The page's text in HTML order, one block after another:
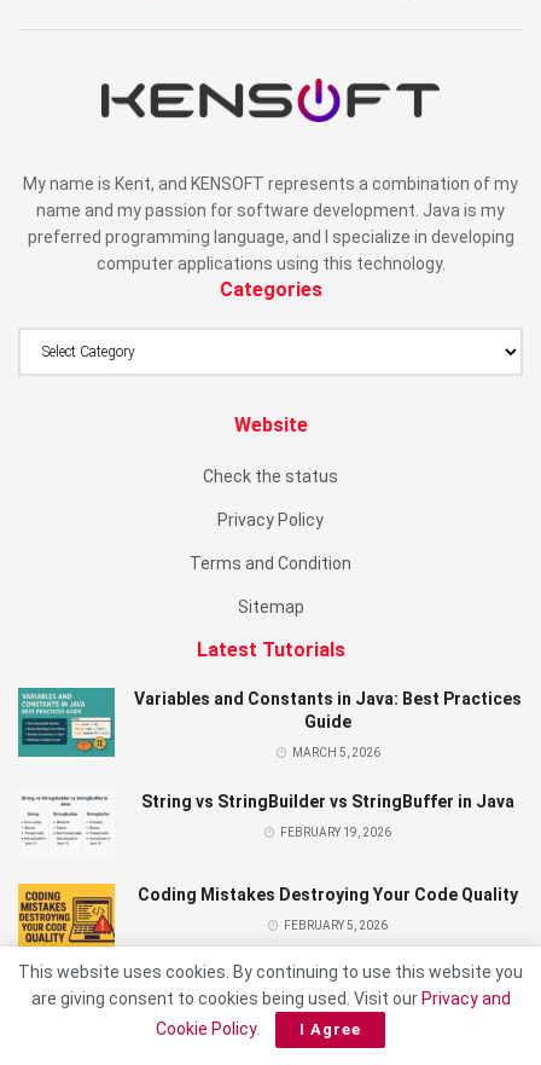
My name is Kent, and KENSOFT represents a combination of my
name and my passion for software development. Java is my
preferred programming language, and I specialize in developing
computer applications using this technology.
Categories
Website
Check the status
Privacy Policy
Terms and Condition
Sitemap
Latest Tutorials
Variables and Constants in Java: Best Practices
Guide
MARCH 5, 2026
String vs StringBuilder vs StringBuffer in Java
FEBRUARY 19, 2026
Coding Mistakes Destroying Your Code Quality
FEBRUARY 5, 2026
© 2026 Made With Love By KENSOFT PH
This website uses cookies. By continuing to use this website you
are giving consent to cookies being used. Visit our Privacy and
Cookie Policy. I Agree